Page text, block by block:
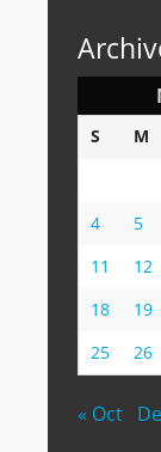
S M
4
5
11
12
18
19
25
26
« Oct